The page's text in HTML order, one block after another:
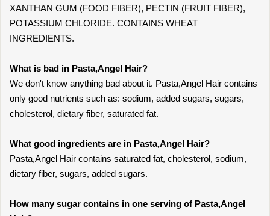
XANTHAN GUM (FOOD FIBER), PECTIN (FRUIT FIBER),
POTASSIUM CHLORIDE. CONTAINS WHEAT
INGREDIENTS.
What is bad in Pasta,Angel Hair?
We don't know anything bad about it. Pasta,Angel Hair contains
only good nutrients such as: sodium, added sugars, sugars,
cholesterol, dietary fiber, saturated fat.
What good ingredients are in Pasta,Angel Hair?
Pasta,Angel Hair contains saturated fat, cholesterol, sodium,
dietary fiber, sugars, added sugars.
How many sugar contains in one serving of Pasta,Angel